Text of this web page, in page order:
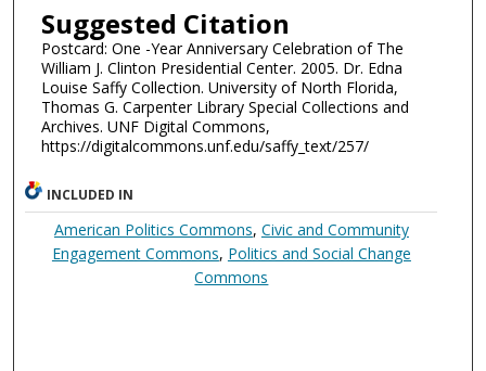
Suggested Citation
Postcard: One -Year Anniversary Celebration of The
William J. Clinton Presidential Center. 2005. Dr. Edna
Louise Saffy Collection. University of North Florida,
Thomas G. Carpenter Library Special Collections and
Archives. UNF Digital Commons,
https://digitalcommons.unf.edu/saffy_text/257/
INCLUDED IN
American Politics Commons, Civic and Community
Engagement Commons, Politics and Social Change
Commons